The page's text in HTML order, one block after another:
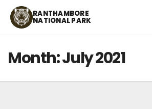
Skip
RANTHAMBORE
NATIONAL PARK
Month:July 2021